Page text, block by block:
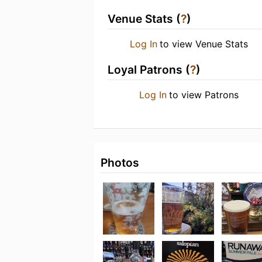
Venue Stats (?)
Log In to view Venue Stats
Loyal Patrons (?)
Log In to view Patrons
Photos